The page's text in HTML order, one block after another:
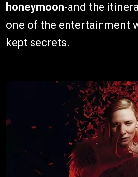
honeymoon-and the
one of the entertainment
kept secrets.